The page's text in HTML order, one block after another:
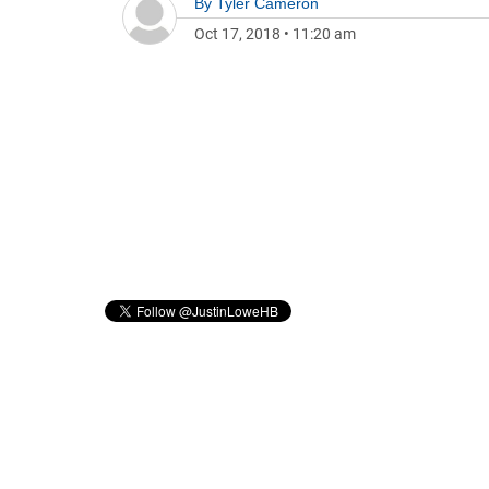
Oct 17, 2018 • 11:20 am